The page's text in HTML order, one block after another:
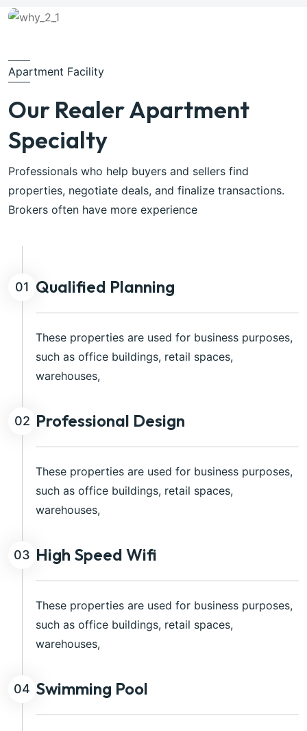
Apartment Facility
Our Realer Apartment
Specialty
Professionals who help buyers and sellers find
properties, negotiate deals, and finalize transactions.
Brokers often have more experience
01 Qualified Planning
These properties are used for business purposes,
such as office buildings, retail spaces,
warehouses,
02 Professional Design
These properties are used for business purposes,
such as office buildings, retail spaces,
warehouses,
03 High Speed Wifi
These properties are used for business purposes,
such as office buildings, retail spaces,
warehouses,
04 Swimming Pool